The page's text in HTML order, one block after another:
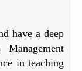
have a deep
in teaching